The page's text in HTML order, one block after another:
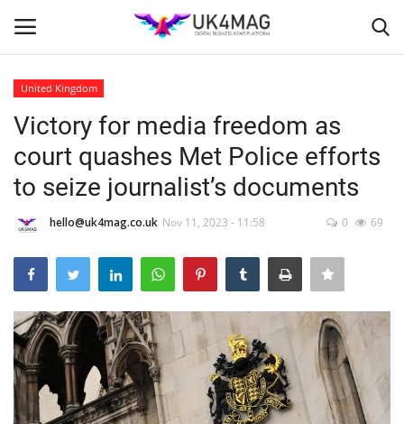
Home
Business Platform
London
United Kingdom
USA
United Kingdom
Victory for media freedom as
court quashes Met Police efforts
to seize journalist’s documents
hello@uk4mag.co.uk Nov 11, 2023 - 11:58 0 69